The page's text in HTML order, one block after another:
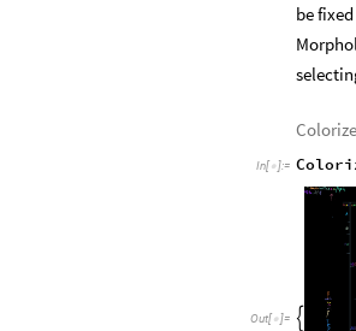
be
In[ ]:=
Out[ ]= 